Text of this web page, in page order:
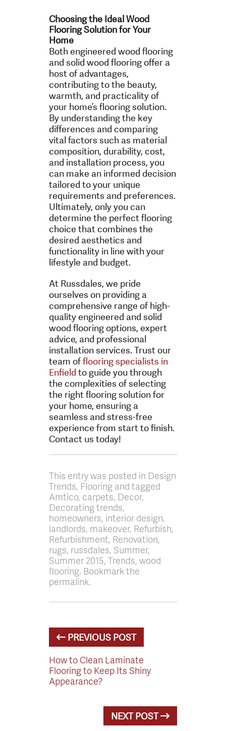
Choosing the Ideal Wood
Flooring Solution for Your
Home
Both engineered wood flooring
and solid wood flooring offer a
host of advantages,
contributing to the beauty,
warmth, and practicality of
your home’s flooring solution.
By understanding the key
differences and comparing
vital factors such as material
composition, durability, cost,
and installation process, you
can make an informed decision
tailored to your unique
requirements and preferences.
Ultimately, only you can
determine the perfect flooring
choice that combines the
desired aesthetics and
functionality in line with your
lifestyle and budget.
At Russdales, we pride
ourselves on providing a
comprehensive range of high-
quality engineered and solid
wood flooring options, expert
advice, and professional
installation services. Trust our
team offlooring specialists in
Enfield to guide you through
the complexities of selecting
the right flooring solution for
your home, ensuring a
seamless and stress-free
experience from start to finish.
Contact us today!
This entry was posted in Design
Trends, Flooring and tagged
Amtico, carpets, Decor,
Decorating trends,
homeowners, interior design,
landlords, makeover, Refurbish,
Refurbishment, Renovation,
rugs, russdales, Summer,
Summer 2015, Trends, wood
flooring. Bookmark the
permalink.
PREVIOUS POST
How to Clean Laminate
Flooring to Keep Its Shiny
Appearance?
NEXT POST